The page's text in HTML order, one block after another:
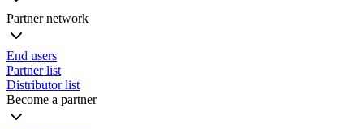
Partner network
End users
Partner list
Distributor list
Become a partner